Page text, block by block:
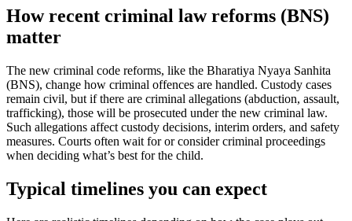
How recent criminal law reforms (BNS)
matter
The new criminal code reforms, like the Bharatiya Nyaya Sanhita
(BNS), change how criminal offences are handled. Custody cases
remain civil, but if there are criminal allegations (abduction, assault,
trafficking), those will be prosecuted under the new criminal law.
Such allegations affect custody decisions, interim orders, and safety
measures. Courts often wait for or consider criminal proceedings
when deciding what’s best for the child.
Typical timelines you can expect